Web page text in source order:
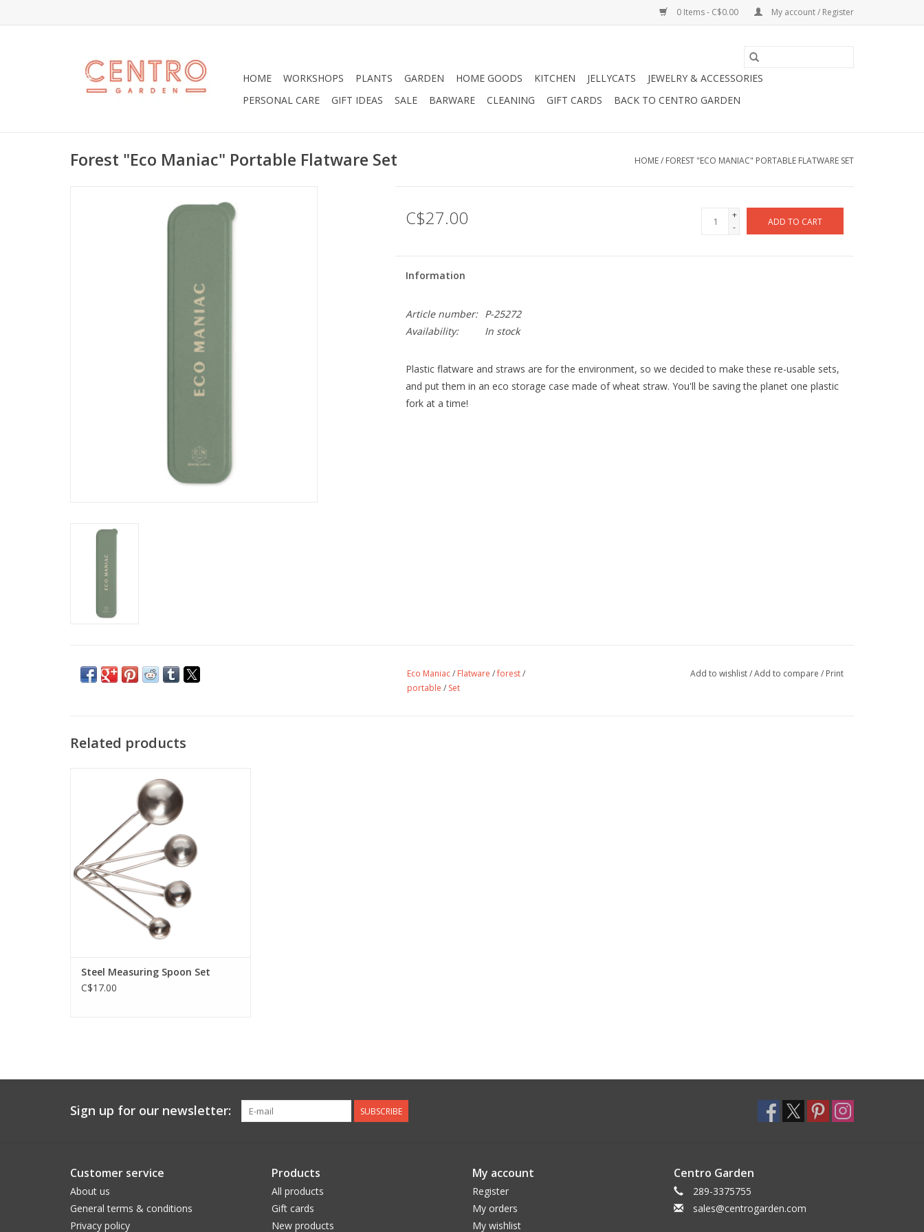
0 Items - C$0.00 My account / Register
HOME WORKSHOPS PLANTS GARDEN HOME GOODS KITCHEN JELLYCATS
JEWELRY & ACCESSORIES
PERSONAL CARE
GIFT IDEAS SALE BARWARE CLEANING GIFT CARDS BACK TO CENTRO GARDEN
Forest "Eco Maniac" Portable Flatware Set HOME/ FOREST "ECO MANIAC" PORTABLE FLATWARE SET
C$27.00
+
-
ADD TO CART
Information
Article number:
P-25272
Availability:
In stock
Plastic flatware and straws are for the environment, so we decided to make these re-usable sets,
and put them in an eco storage case made of wheat straw. You'll be saving the planet one plastic
fork at a time!
Eco Maniac/ Flatware /forest/
portable / Set
Add to wishlist/Add to compare / Print
Related products
to their timeless appeal. They do double-
duty in the kitchen as durable, everyday
items that you will want to leave on
display.
ADD TO CART
Steel Measuring Spoon Set
C$17.00
Sign up for our newsletter: SUBSCRIBE
Customer service
About us
General terms & conditions
Privacy policy
Products
All products
Gift cards
New products
My account
Register
My orders
My wishlist
Centro Garden
289-3375755
sales@centrogarden.com